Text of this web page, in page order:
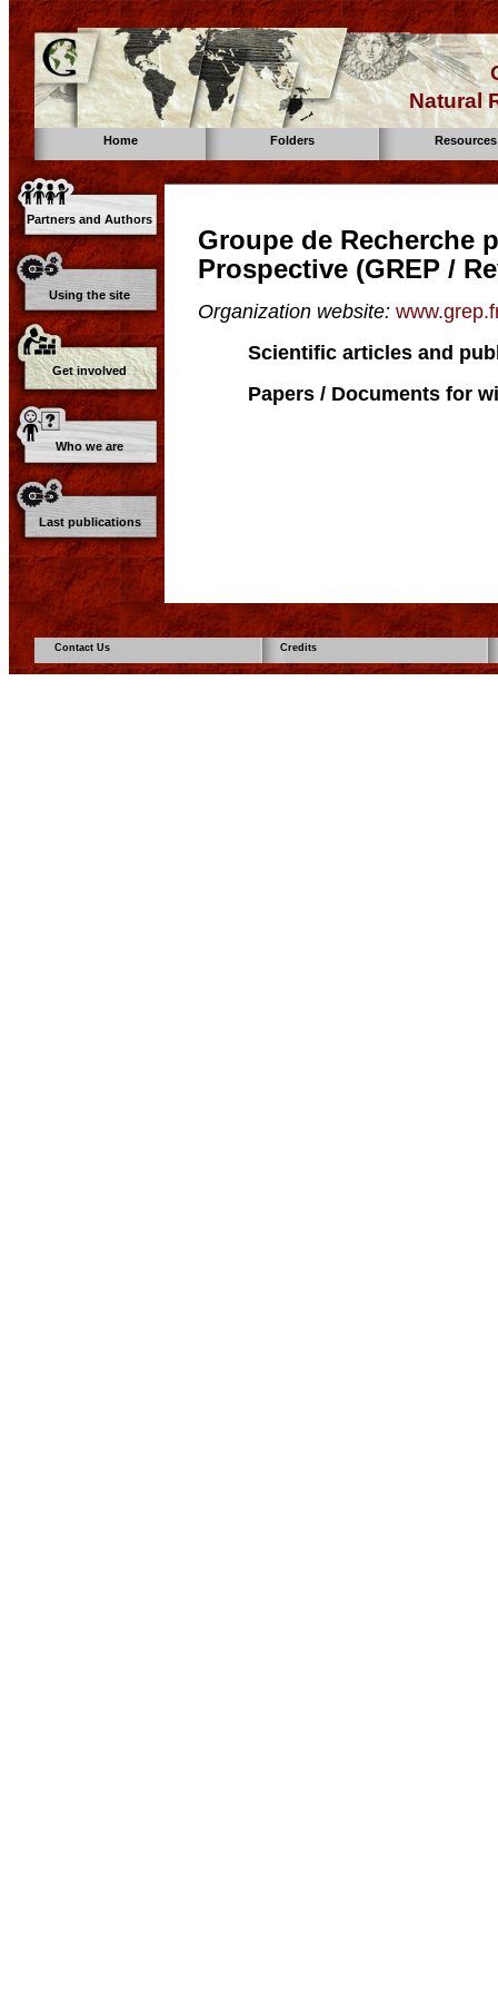
Natural
Home Folders Resources
Partners and Authors
Using the site
Get involved
Who we are
Last publications
Groupe de Recherche
Prospective (GREP /
Organization website:
Scientific articles and
Papers / Documents for
Contact Us Credits